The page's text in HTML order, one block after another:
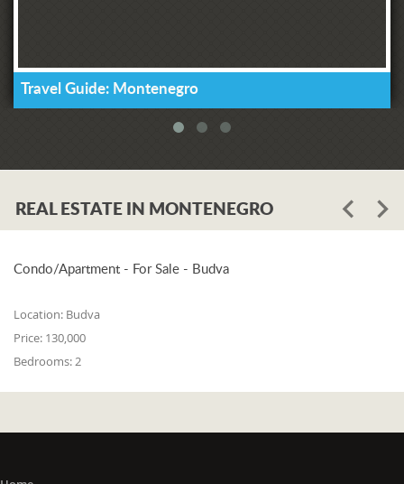
Travel Guide: Montenegro
REAL ESTATE IN MONTENEGRO
Condo/Apartment - For Sale - Budva
Location: Budva
Price: 130,000
Bedrooms:2